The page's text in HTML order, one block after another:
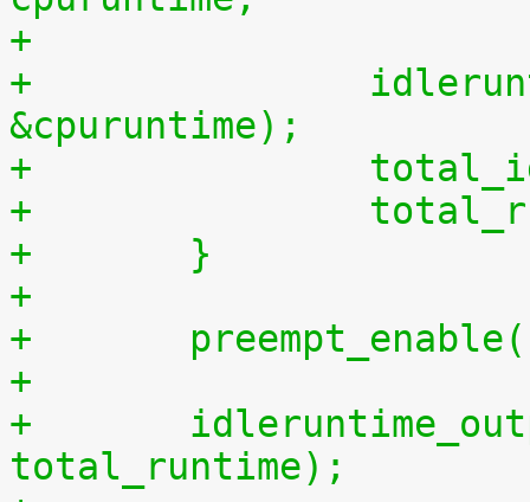
+
+		idleruntime_get(cpu, &cpuidletime,
&cpuruntime);
+
+
+	}
+
+
+
+	idleruntime_output(m, total_idletime,
total_runtime);